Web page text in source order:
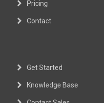
Pricing
Contact
Get Started
Knowledge Base